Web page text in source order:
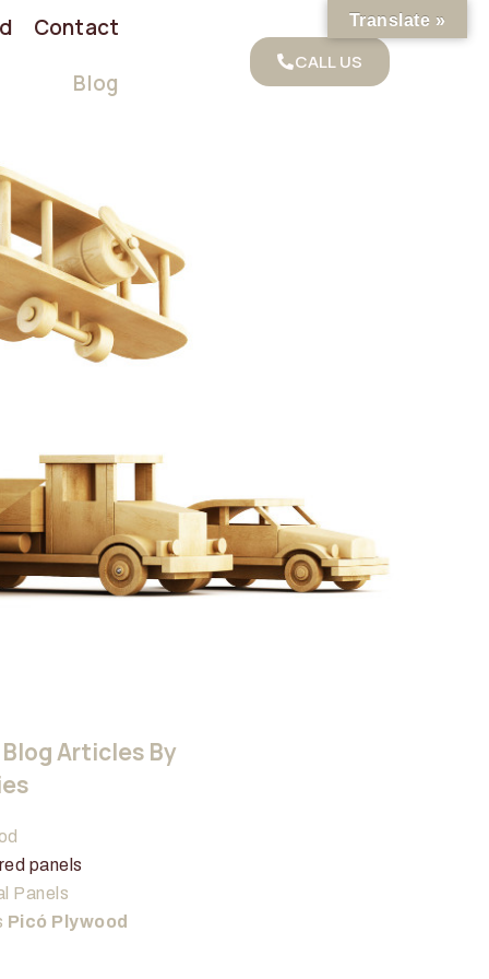
Contact
Blog
CALL US
Articles By
panels
Panels
Picó Plywood
Translate »